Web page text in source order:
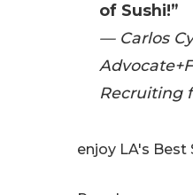
of Sushi!”
— Carlos
Recruiting
enjoy LA's Best